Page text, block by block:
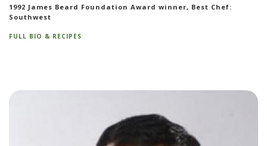
1992 James Beard Foundation Award winner, Best Chef:
Southwest
FULL BIO & RECIPES